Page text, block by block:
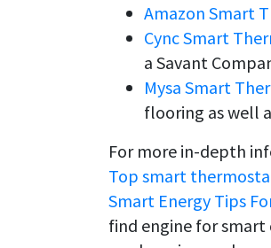
Amazon Smart
Cync Smart
a Savant
Mysa Smart
flooring as well
For more in-depth
Top smart
Smart Energy Tips
find engine for smart